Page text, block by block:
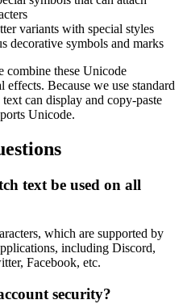
variants with special styles
decorative symbols and marks
combine these Unicode
effects. Because we use standard
can display and copy-paste
Unicode.
text be used on all
which are supported by
including Discord,
Facebook, etc.
security?